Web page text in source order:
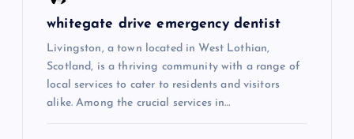
whitegate drive emergency dentist
Livingston, a town located in West Lothian,
Scotland, is a thriving community with a range of
local services to cater to residents and visitors
alike. Among the crucial services in…